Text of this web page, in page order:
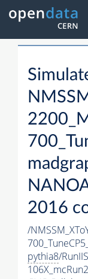
2016
/
pythia8/